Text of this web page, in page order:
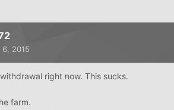
6, 2015
right now. This sucks.
farm.